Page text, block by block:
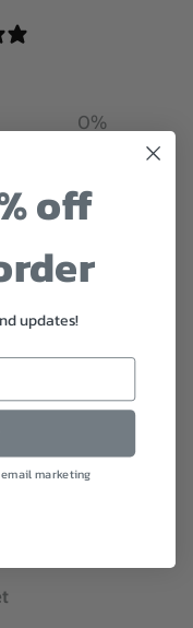
0%
0%
off
updates!
marketing